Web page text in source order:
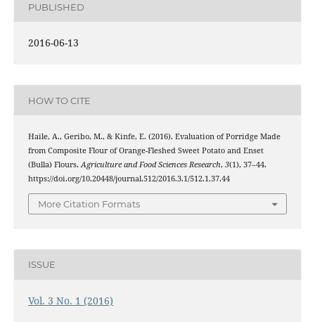
PUBLISHED
2016-06-13
HOW TO CITE
Haile, A., Geribo, M., & Kinfe, E. (2016). Evaluation of Porridge Made
from Composite Flour of Orange-Fleshed Sweet Potato and Enset
(Bulla) Flours.Agriculture and Food Sciences Research, 3(1), 37–44.
https://doi.org/10.20448/journal.512/2016.3.1/512.1.37.44
More Citation Formats
ISSUE
Vol. 3 No. 1 (2016)